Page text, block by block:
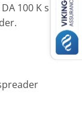
100 K short